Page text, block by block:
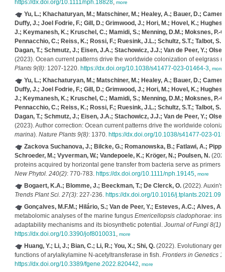
https://dx.doi.org/10.1111/nph.18828, more
Yu, L.; Khachaturyan, M.; Matschiner, M.; Healey, A.; Bauer, D.;
Duffy, J.; Joel Fodrie, F.; Gill, D.; Grimwood, J.; Hori, M.; Hovel, K.;
J.; Keymanesh, K.; Kruschel, C.; Mamidi, S.; Menning, D.M.; Moksnes, P.-
Pennacchio, C.; Reiss, K.; Rossi, F.; Ruesink, J.L.; Schultz, S.T.; Talbot,
Dagan, T.; Schmutz, J.; Eisen, J.A.; Stachowicz, J.J.; Van de Peer, Y.;
(2023). Ocean current patterns drive the worldwide colonization of eelgrass (
Plants 9(8): 1207-1220. https://dx.doi.org/10.1038/s41477-023-01464-3, more
Yu, L.; Khachaturyan, M.; Matschiner, M.; Healey, A.; Bauer, D.;
Duffy, J.; Joel Fodrie, F.; Gill, D.; Grimwood, J.; Hori, M.; Hovel, K.;
J.; Keymanesh, K.; Kruschel, C.; Mamidi, S.; Menning, D.M.; Moksnes, P.-
Pennacchio, C.; Reiss, K.; Rossi, F.; Ruesink, J.L.; Schultz, S.T.; Talbot,
Dagan, T.; Schmutz, J.; Eisen, J.A.; Stachowicz, J.J.; Van de Peer, Y.;
(2023). Author correction: Ocean current patterns drive the worldwide
marina). Nature Plants 9(8): 1370. https://dx.doi.org/10.1038/s41477-023-
Zackova Suchanova, J.; Bilcke, G.; Romanowska, B.; Fatlawi, A.;
Schroeder, M.; Vyverman, W.; Vandepoele, K.; Kröger, N.; Poulsen, N.
proteins acquired by horizontal gene transfer from bacteria serve as primers
New Phytol. 240(2): 770-783. https://dx.doi.org/10.1111/nph.19145, more
Bogaert, K.A.; Blomme, J.; Beeckman, T.; De Clerck, O.(2022). Auxin's
Trends Plant Sci. 27(3): 227-236. https://dx.doi.org/10.1016/
Gonçalves, M.F.M.; Hilário, S.; Van de Peer, Y.; Esteves, A.C.; Alves, A.
metabolomic analyses of the marine fungus Emericellopsis cladophorae:
adaptability mechanisms and its biosynthetic potential. Journal of Fungi 8(1):
https://dx.doi.org/10.3390/jof8010031, more
Huang, Y.; Li, J.; Bian, C.; Li, R.; You, X.; Shi, Q.(2022). Evolutionary
functions of arylalkylamine N-acetyltransferase in fish. Frontiers in Genetics
https://dx.doi.org/10.3389/fgene.2022.820442, more